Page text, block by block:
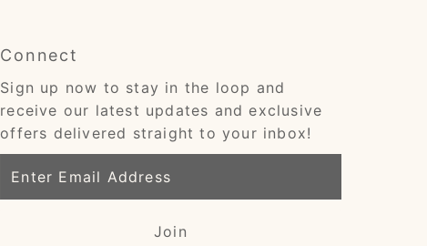
Connect
Sign up now to stay in the loop and
receive our latest updates and exclusive
offers delivered straight to your inbox!
Email
Join